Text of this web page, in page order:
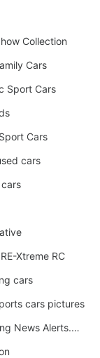
Collection
Cars
Sport Cars
Cars
cars
Xtreme RC
cars
cars pictures
Breaking News Alerts.News Real Time.News in News